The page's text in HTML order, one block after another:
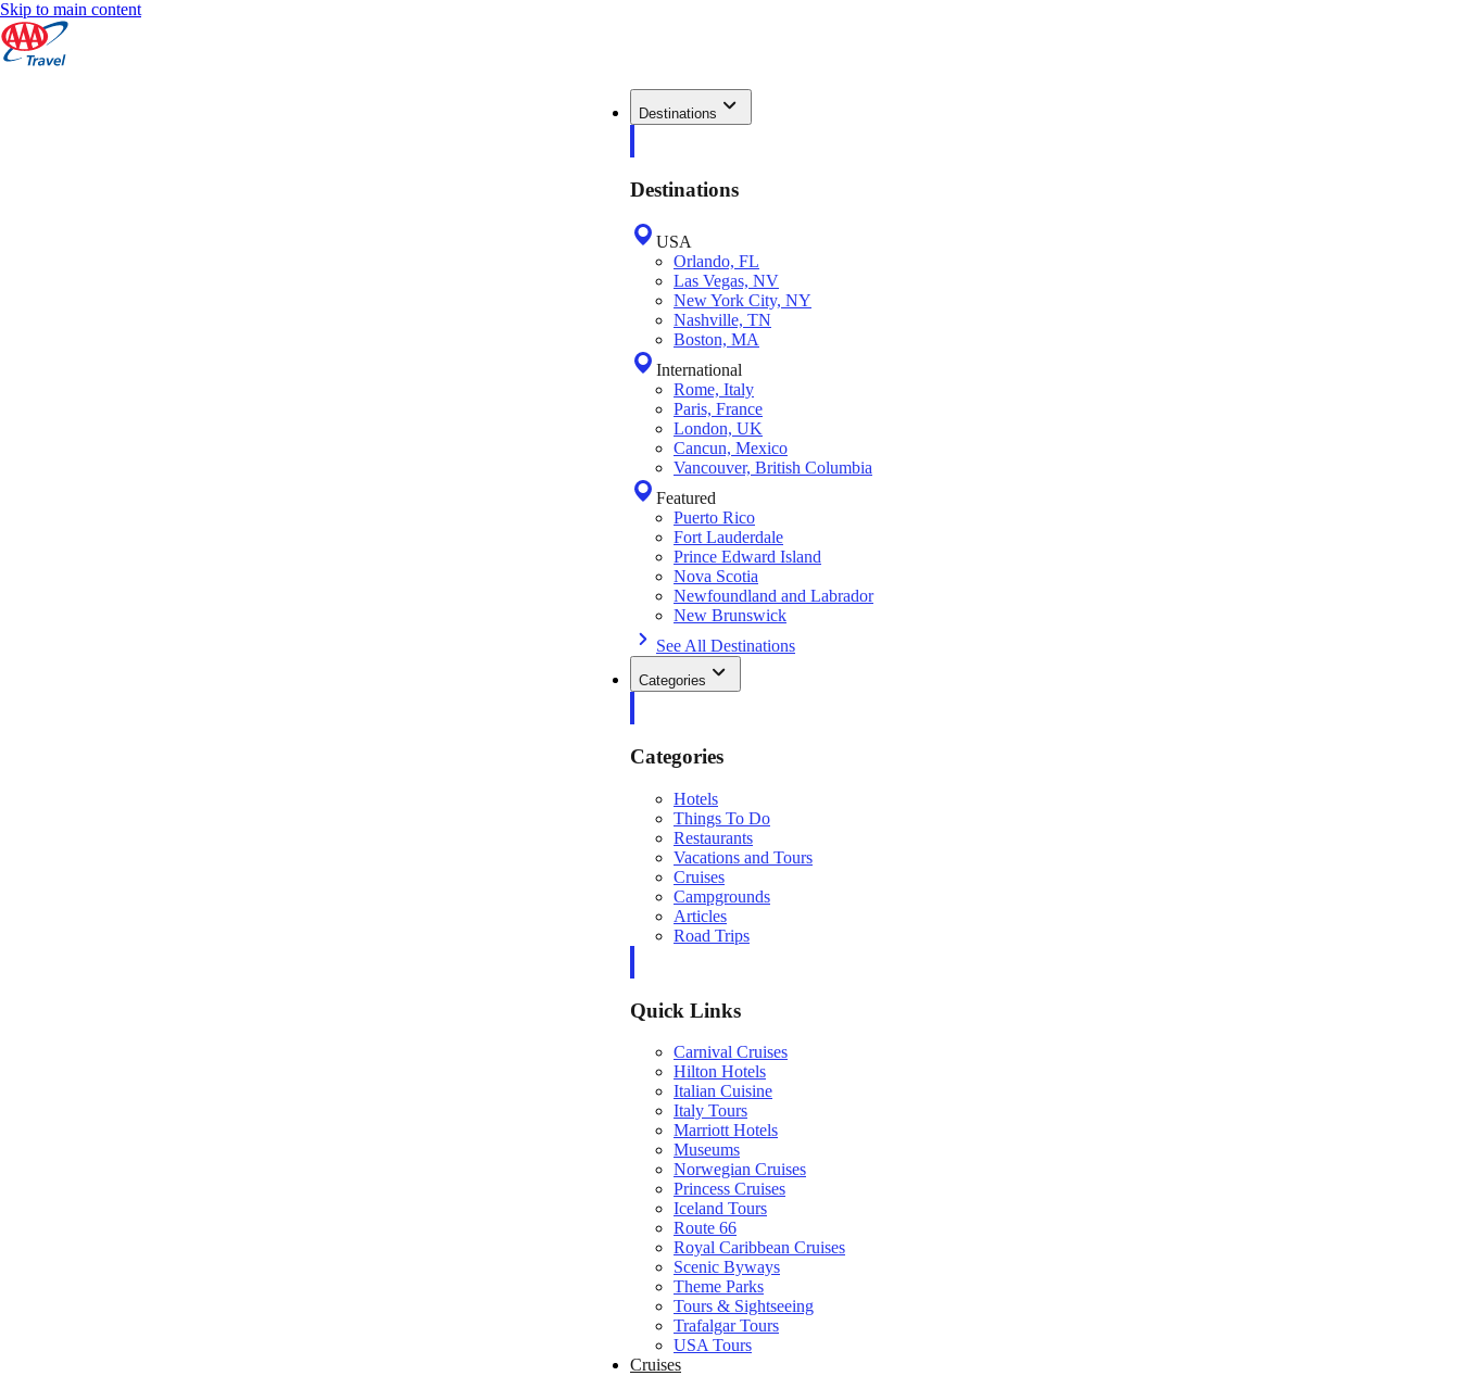
Skip to main content
Destinations
Destinations
USA
Orlando, FL
Las Vegas, NV
New York City, NY
Nashville, TN
Boston, MA
International
Rome, Italy
Paris, France
London, UK
Cancun, Mexico
Vancouver, British Columbia
Featured
Puerto Rico
Fort Lauderdale
Prince Edward Island
Nova Scotia
Newfoundland and Labrador
New Brunswick
See All Destinations
Categories
Categories
Hotels
Things To Do
Restaurants
Vacations and Tours
Cruises
Campgrounds
Articles
Road Trips
Quick Links
Carnival Cruises
Hilton Hotels
Italian Cuisine
Italy Tours
Marriott Hotels
Museums
Norwegian Cruises
Princess Cruises
Iceland Tours
Route 66
Royal Caribbean Cruises
Scenic Byways
Theme Parks
Tours & Sightseeing
Trafalgar Tours
USA Tours
Cruises